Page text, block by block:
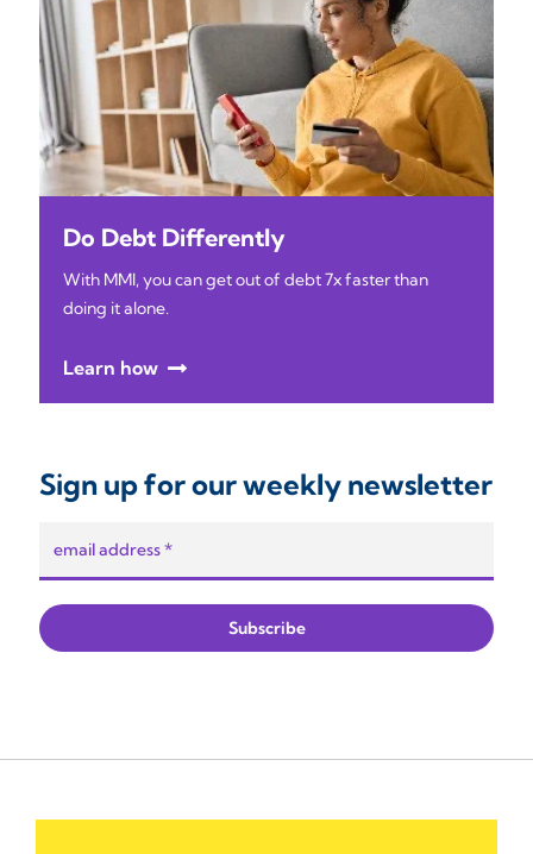
Do Debt Differently
With MMI, you can get out of debt 7x faster than
doing it alone.
Learn how
Sign up for our weekly newsletter